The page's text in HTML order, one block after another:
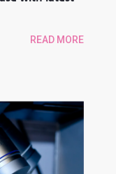
READ MORE